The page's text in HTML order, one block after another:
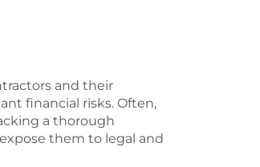
and their
financial risks. Often,
a thorough
them to legal and